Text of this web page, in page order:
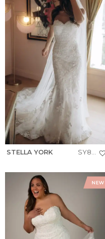
STELLA YORK SY8332